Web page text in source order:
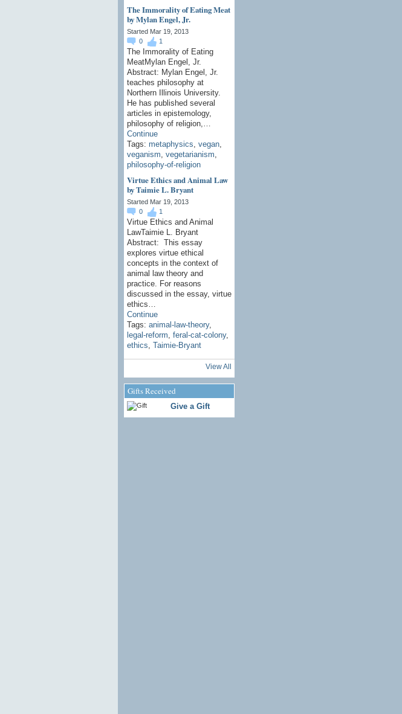
The Immorality of Eating Meat
by Mylan Engel, Jr.
Started Mar 19, 2013
0
1
The Immorality of Eating
MeatMylan Engel, Jr.
Abstract: Mylan Engel, Jr.
teaches philosophy at
Northern Illinois University.
He has published several
articles in epistemology,
philosophy of religion,…
Continue
Tags: metaphysics, vegan,
veganism, vegetarianism,
philosophy-of-religion
Virtue Ethics and Animal Law
by Taimie L. Bryant
Started Mar 19, 2013
0
1
Virtue Ethics and Animal
LawTaimie L. Bryant
Abstract: This essay
explores virtue ethical
concepts in the context of
animal law theory and
practice. For reasons
discussed in the essay, virtue
ethics…
Continue
Tags: animal-law-theory,
legal-reform, feral-cat-colony,
ethics, Taimie-Bryant
View All
Gifts Received
Give a Gift